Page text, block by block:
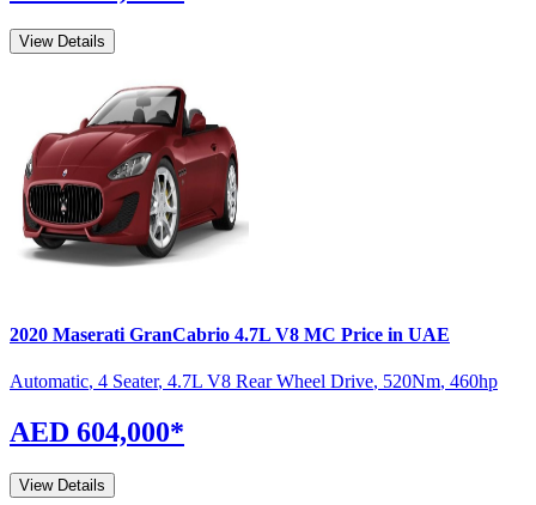
View Details
2020 Maserati GranCabrio 4.7L V8 MC Price in UAE
Automatic, 4 Seater, 4.7L V8 Rear Wheel Drive, 520Nm, 460hp
AED 604,000*
View Details